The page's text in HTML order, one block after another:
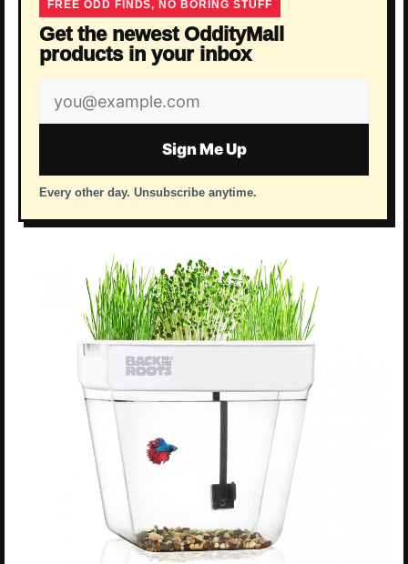
FREE ODD FINDS, NO BORING STUFF
Get the newest OddityMall
products in your inbox
Email
address
Sign Me Up
Every other day. Unsubscribe anytime.